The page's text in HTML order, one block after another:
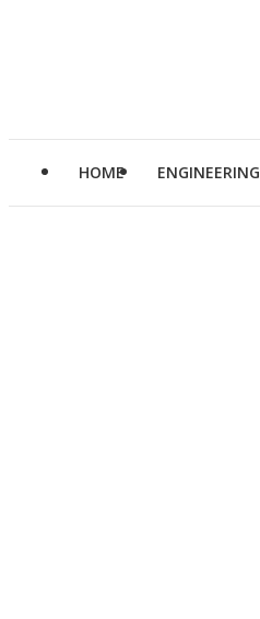
HOME ENGINEERING